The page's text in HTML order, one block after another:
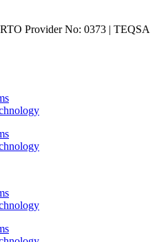
Provider No: 0373 | TEQSA